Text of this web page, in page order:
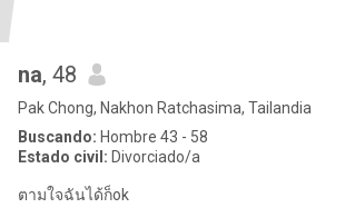
na, 48
Pak Chong, Nakhon Ratchasima, Tailandia
Buscando: Hombre 43 - 58
Estado civil: Divorciado/a
ตามใจฉันได้ก็ok